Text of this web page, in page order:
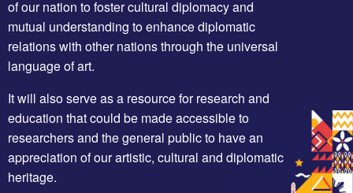
of our nation to foster cultural diplomacy and
mutual understanding to enhance diplomatic
relations with other nations through the universal
language of art.
It will also serve as a resource for research and
education that could be made accessible to
researchers and the general public to have an
appreciation of our artistic, cultural and diplomatic
heritage.